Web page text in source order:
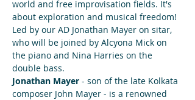
world and free improvisation fields. It's
about exploration and musical freedom!
Led by our AD Jonathan Mayer on sitar,
who will be joined by Alcyona Mick on
the piano and Nina Harries on the
double bass.
Jonathan Mayer - son of the late Kolkata
composer John Mayer - is a renowned